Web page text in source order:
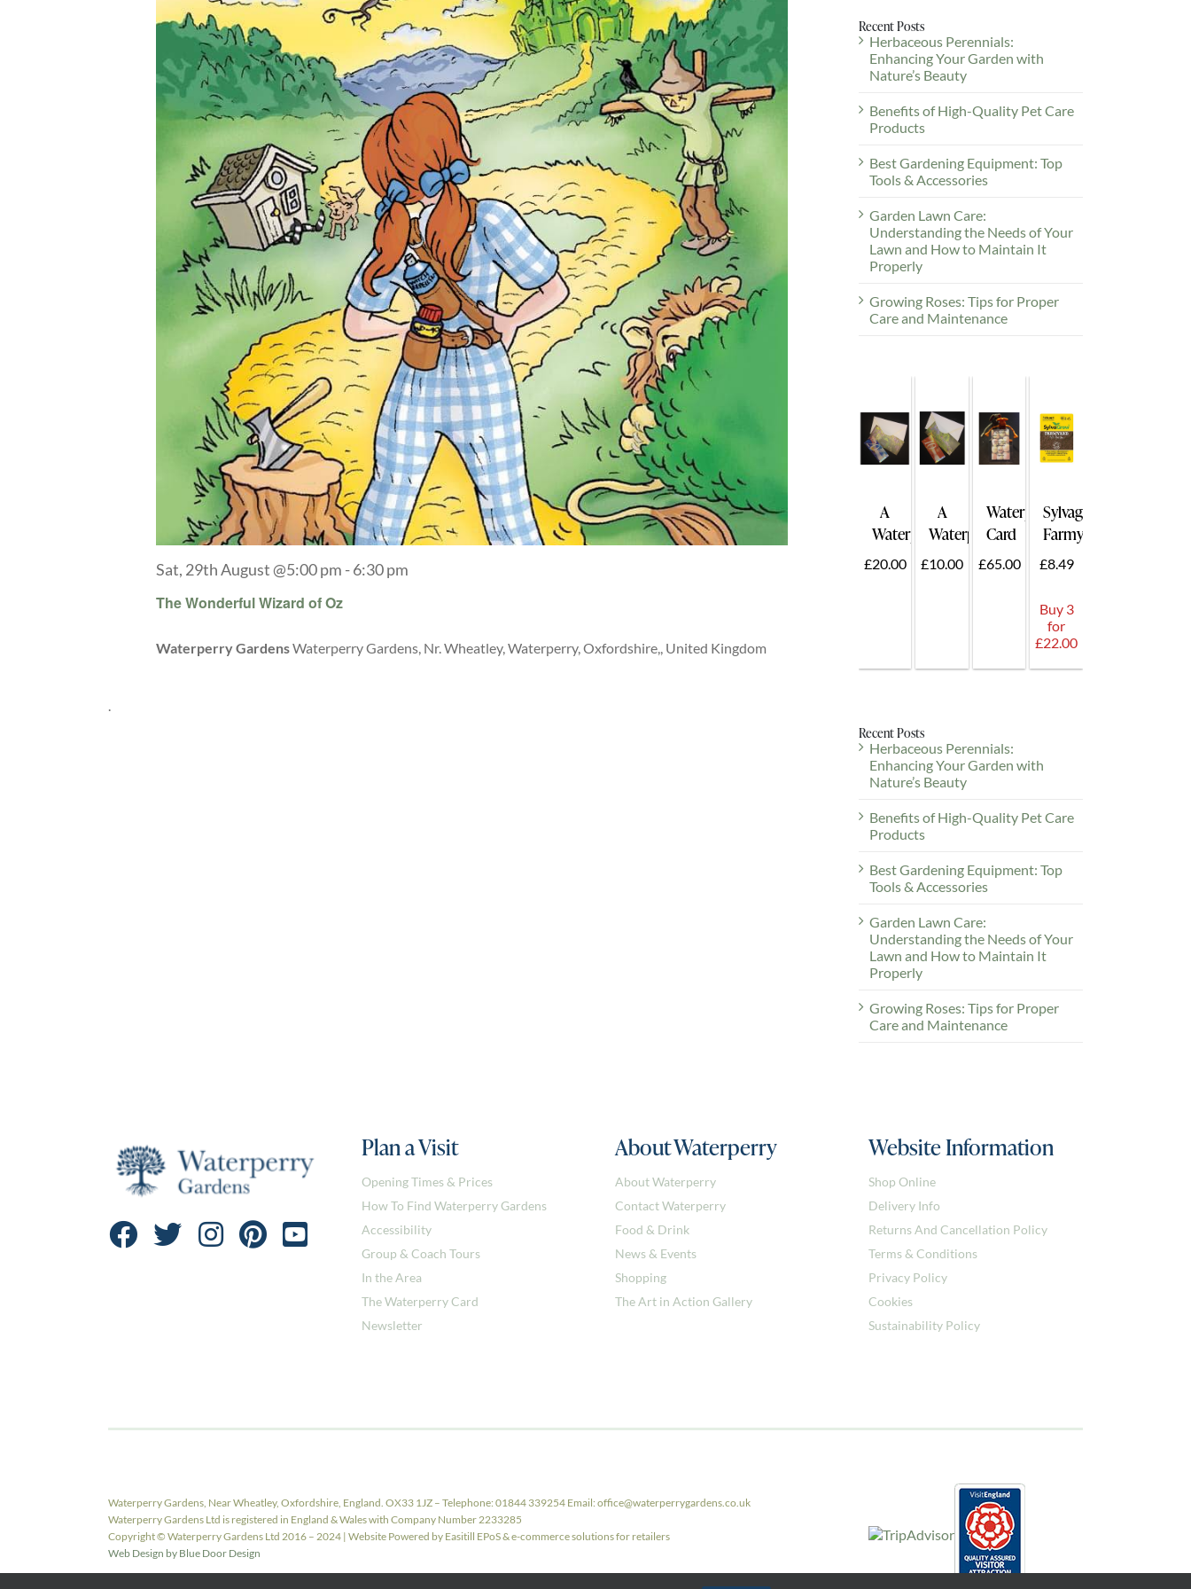
The Wonderful Wizard of Oz
Sat, 29th August @5:00 pm -6:30 pm
Waterperry GardensWaterperry Gardens, Nr. Wheatley, Waterperry, Oxfordshire,, United Kingdom
.
Recent Posts
Herbaceous Perennials:
Enhancing Your Garden with
Nature’s Beauty
Benefits of High-Quality Pet Care
Products
Best Gardening Equipment: Top
Tools & Accessories
Garden Lawn Care:
Understanding the Needs of Your
Lawn and How to Maintain It
Properly
Growing Roses: Tips for Proper
Care and Maintenance
A
Waterperry
Gift
£20.00
A
Waterperry
Gift
£10.00
Waterperry
Card
for
Plus
£65.00
Sylvagrow
Farmyard
50ltr.
£8.49
Buy 3
for
£22.00
Recent Posts
Herbaceous Perennials:
Enhancing Your Garden with
Nature’s Beauty
Benefits of High-Quality Pet Care
Products
Best Gardening Equipment: Top
Tools & Accessories
Garden Lawn Care:
Understanding the Needs of Your
Lawn and How to Maintain It
Properly
Growing Roses: Tips for Proper
Care and Maintenance
Plan a Visit
Opening Times & Prices
How To Find Waterperry Gardens
Accessibility
Group & Coach Tours
In the Area
The Waterperry Card
Newsletter
About Waterperry
About Waterperry
Contact Waterperry
Food & Drink
News & Events
Shopping
The Art in Action Gallery
Website Information
Shop Online
Delivery Info
Returns And Cancellation Policy
Terms & Conditions
Privacy Policy
Cookies
Sustainability Policy
Waterperry Gardens, Near Wheatley, Oxfordshire, England. OX33 1JZ – Telephone: 01844 339254 Email: office@waterperrygardens.co.uk
Waterperry Gardens Ltd is registered in England & Wales with Company Number 2233285
Copyright © Waterperry Gardens Ltd 2016 – 2024 | Website Powered by Easitill EPoS & e-commerce solutions for retailers
Web Design by Blue Door Design